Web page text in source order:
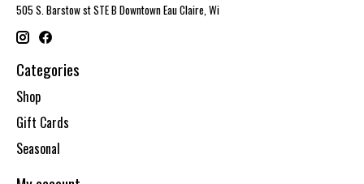
505 S. Barstow st STE B Downtown Eau Claire, Wi
Categories
Shop
Gift Cards
Seasonal